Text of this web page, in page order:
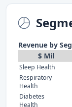
Revenue by
$ Mil
Sleep Health
Respiratory
Health
Diabetes
Health